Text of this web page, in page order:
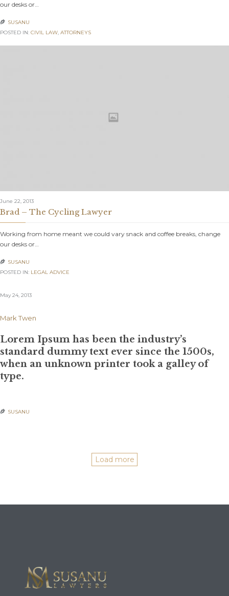
our desks or…
 SUSANU
POSTED IN: CIVIL LAW, АTTORNEYS
June 22, 2013
Brad – The Cycling Lawyer
Working from home meant we could vary snack and coffee breaks, change
our desks or…
 SUSANU
POSTED IN: LEGAL ADVICE
May 24, 2013
Mark Twen
Lorem Ipsum has been the industry’s
standard dummy text ever since the 1500s,
when an unknown printer took a galley of
type.
 SUSANU
Load more